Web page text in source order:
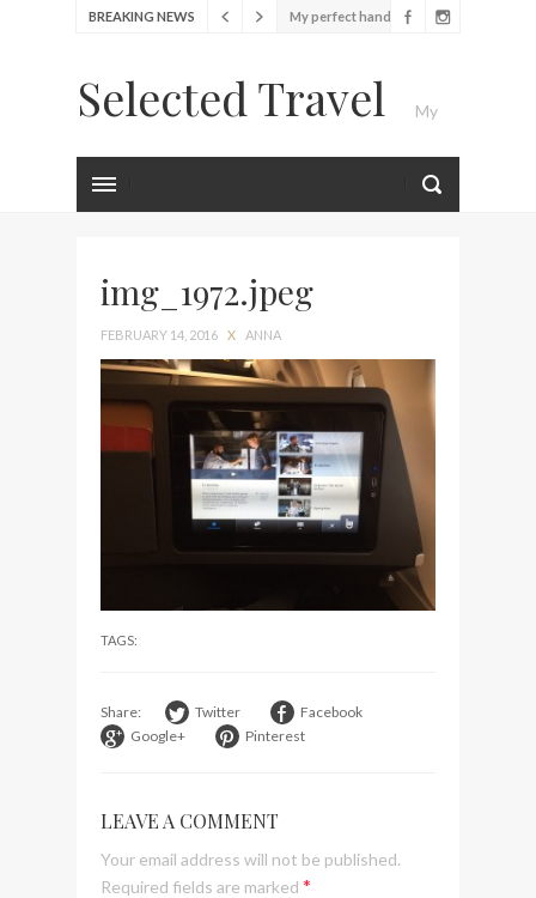
BREAKING NEWS
Amsterdam
first Wine Bar in the
Seafood and relaxed
Lunch in the sun at
Fontainebleau Miami
Stylish passport cover by
Louis Vuitton
Finally! I got a chance to
visit Lilla Ego in Stockholm
My perfect hand luggage
bag from Tumi
Selected Travel My
img_1972.jpeg
FEBRUARY 14, 2016 X ANNA
TAGS:
Share: Twitter
Facebook
Google+
Pinterest
LEAVE A COMMENT
Your email address will not be published.
Required fields are marked *